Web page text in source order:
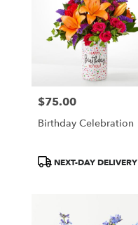
Price:
$75.00
Birthday Celebration
ProductNEXT-DAY DELIVERY